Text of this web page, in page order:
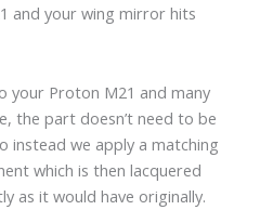
and your wing mirror hits
your Proton M21 and many
the part doesn’t need to be
instead we apply a matching
which is then lacquered
as it would have originally.